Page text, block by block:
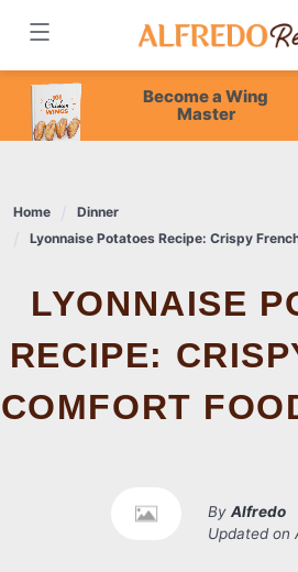
content
Become a Wing
Master
Home
Dinner
Lyonnaise Potatoes Recipe: Crispy
LYONNAISE POTATOES
RECIPE:
COMFORT
By Alfredo
Updated on